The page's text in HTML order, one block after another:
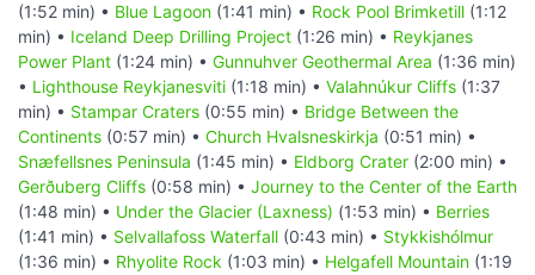
(1:52 min) • Blue Lagoon (1:41 min) • Rock Pool Brimketill (1:12
min) • Iceland Deep Drilling Project (1:26 min) • Reykjanes
Power Plant (1:24 min) • Gunnuhver Geothermal Area (1:36 min)
• Lighthouse Reykjanesviti (1:18 min) • Valahnúkur Cliffs (1:37
min) • Stampar Craters (0:55 min) • Bridge Between the
Continents (0:57 min) • Church Hvalsneskirkja (0:51 min) •
Snæfellsnes Peninsula (1:45 min) • Eldborg Crater (2:00 min) •
Gerðuberg Cliffs (0:58 min) • Journey to the Center of the Earth
(1:48 min) • Under the Glacier (Laxness) (1:53 min) • Berries
(1:41 min) • Selvallafoss Waterfall (0:43 min) • Stykkishólmur
(1:36 min) • Rhyolite Rock (1:03 min) • Helgafell Mountain (1:19